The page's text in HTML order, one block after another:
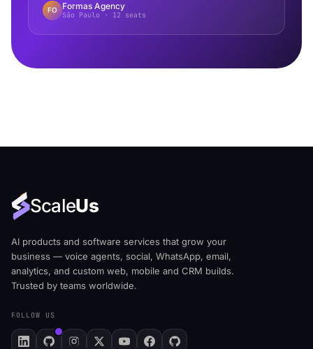
FO Formas Agency
São Paulo · 12 seats
ScaleUs
AI products and software services that grow your
business — voice agents, social, WhatsApp, email,
analytics, and custom web, mobile and CRM builds.
Trusted by teams worldwide.
FOLLOW US